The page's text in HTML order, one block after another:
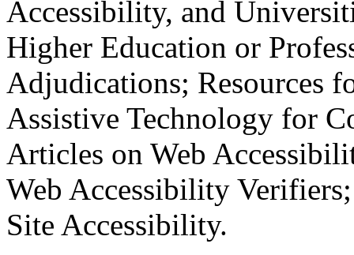
Accessibility, and
Higher Education or
Adjudications; Resources
Assistive Technology for
Articles on Web
Web Accessibility
Site Accessibility.